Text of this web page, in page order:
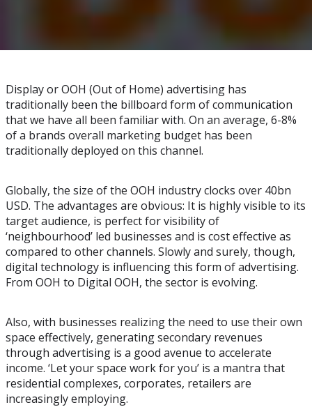
Display or OOH (Out of Home) advertising has
traditionally been the billboard form of communication
that we have all been familiar with. On an average, 6-8%
of a brands overall marketing budget has been
traditionally deployed on this channel.
Globally, the size of the OOH industry clocks over 40bn
USD. The advantages are obvious: It is highly visible to its
target audience, is perfect for visibility of
‘neighbourhood’ led businesses and is cost effective as
compared to other channels. Slowly and surely, though,
digital technology is influencing this form of advertising.
From OOH to Digital OOH, the sector is evolving.
Also, with businesses realizing the need to use their own
space effectively, generating secondary revenues
through advertising is a good avenue to accelerate
income. ‘Let your space work for you’ is a mantra that
residential complexes, corporates, retailers are
increasingly employing.